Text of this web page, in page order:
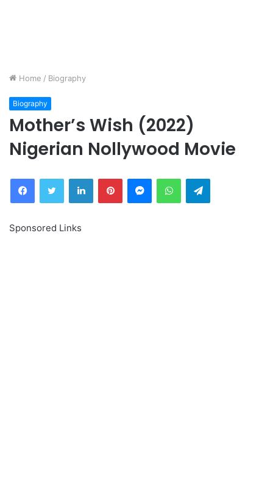
Home / Biography
Biography
Mother’s Wish (2022)
Nigerian Nollywood Movie
FacebookTwitter LinkedInPinterestMessengerWhatsAppTelegram
Sponsored Links